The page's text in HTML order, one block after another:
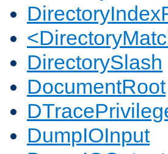
DirectorySlash
DocumentRoot
DumpIOInput